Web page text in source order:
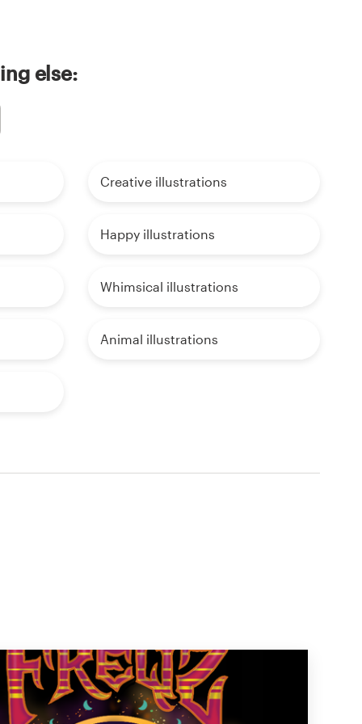
else:
Creative illustrations
Happy illustrations
Whimsical illustrations
Animal illustrations